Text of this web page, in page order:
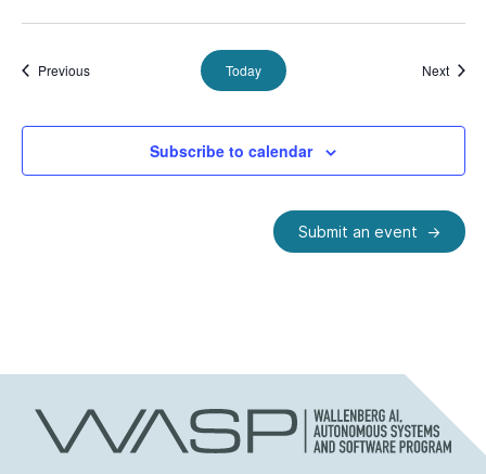
PreviousEvents Today Next
Subscribe to calendar
Submit an event